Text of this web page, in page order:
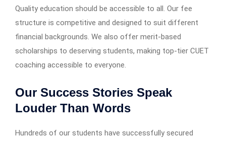
Quality education should be accessible to all. Our fee
structure is competitive and designed to suit different
financial backgrounds. We also offer merit-based
scholarships to deserving students, making top-tier CUET
coaching accessible to everyone.
Our Success Stories Speak
Louder Than Words
Hundreds of our students have successfully secured